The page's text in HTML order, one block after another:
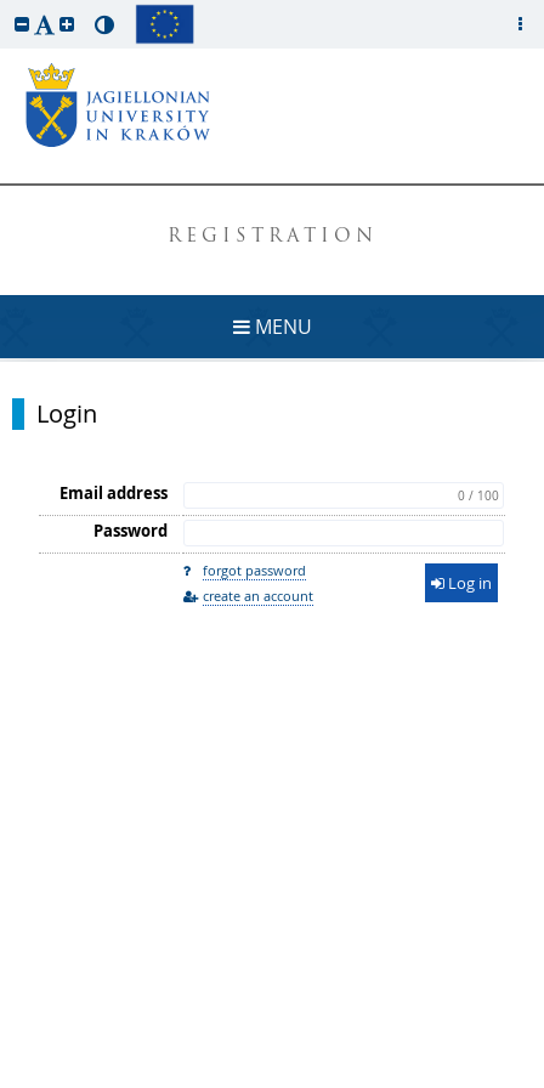
REGISTRATION
MENU
Login
Email address 0 / 100
Password
forgot password
create an account
Log in